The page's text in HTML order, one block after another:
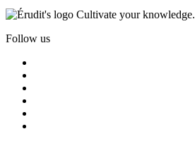
Cultivate your knowledge.
Follow us